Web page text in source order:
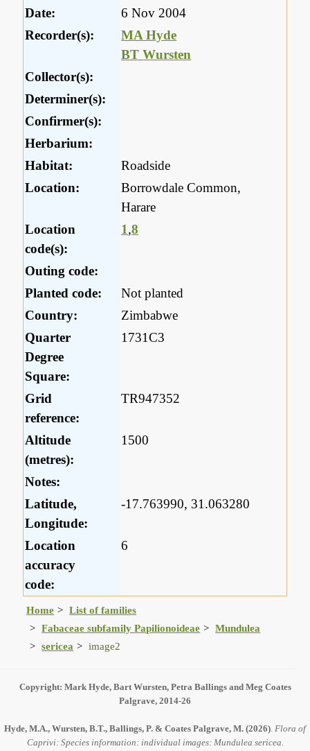
Date:
6 Nov 2004
Recorder(s):
MA Hyde
BT Wursten
Collector(s):
Determiner(s):
Confirmer(s):
Herbarium:
Habitat:
Roadside
Location:
Borrowdale Common,
Harare
Location
code(s):
1,8
Outing code:
Planted code:
Not planted
Country:
Zimbabwe
Quarter
Degree
Square:
1731C3
Grid
reference:
TR947352
Altitude
(metres):
1500
Notes:
Latitude,
Longitude:
-17.763990, 31.063280
Location
accuracy
code:
6
Home
List of families
Fabaceae subfamily Papilionoideae
Mundulea
sericea
image2
Copyright: Mark Hyde, Bart Wursten, Petra Ballings and Meg Coates
Palgrave, 2014-26
Hyde, M.A., Wursten, B.T., Ballings, P. & Coates Palgrave, M. (2026) Flora of
Caprivi: Species information: individual images: Mundulea sericea.